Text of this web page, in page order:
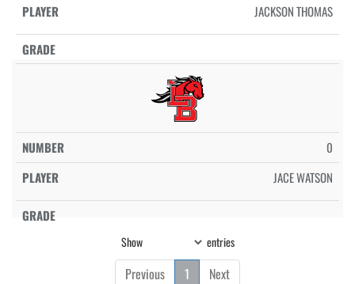
JACKSON THOMAS
0
JACE WATSON
Show entries
Previous 1 Next